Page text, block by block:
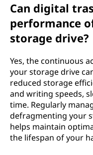
Can digital
performance
storage drive?
Yes, the continuous
your storage drive
reduced storage
and writing speeds,
time. Regularly
defragmenting your
helps maintain
the lifespan of your